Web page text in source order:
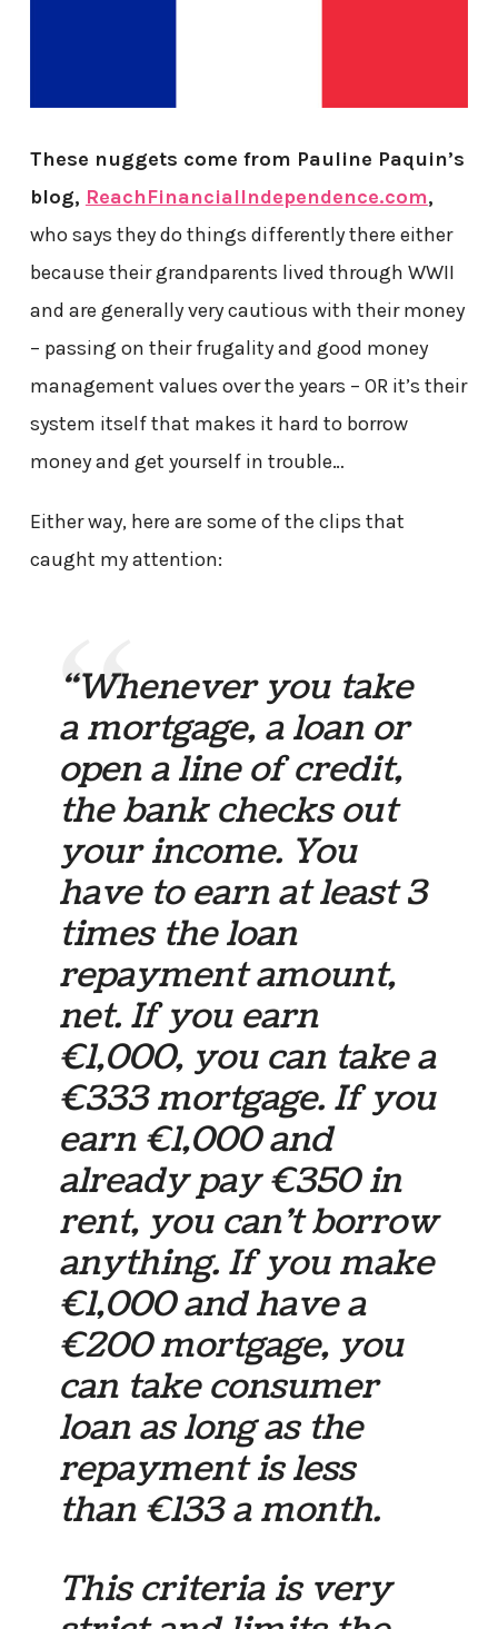
These nuggets come from Pauline Paquin’s
blog, ReachFinancialIndependence.com,
who says they do things differently there either
because their grandparents lived through WWII
and are generally very cautious with their money
– passing on their frugality and good money
management values over the years – OR it’s their
system itself that makes it hard to borrow
money and get yourself in trouble…
Either way, here are some of the clips that
caught my attention:
“Whenever you take
a mortgage, a loan or
open a line of credit,
the bank checks out
your income. You
have to earn at least 3
times the loan
repayment amount,
net. If you earn
€1,000, you can take a
€333 mortgage. If you
earn €1,000 and
already pay €350 in
rent, you can’t borrow
anything. If you make
€1,000 and have a
€200 mortgage, you
can take consumer
loan as long as the
repayment is less
than €133 a month.
This criteria is very